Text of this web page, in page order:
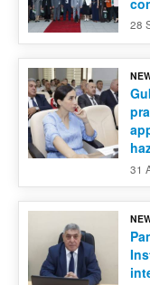
28
31